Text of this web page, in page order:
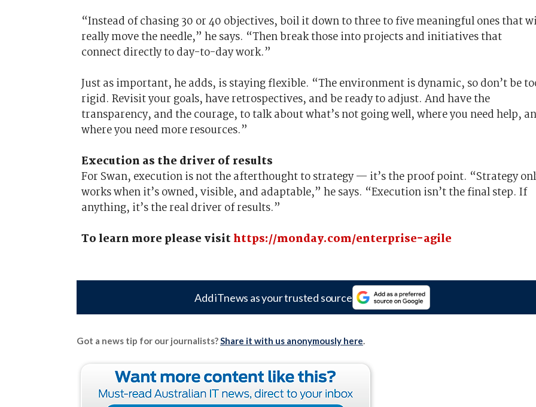
“Instead of chasing 30 or 40 objectives, boil it down to three to five meaningful ones that
really move the needle,” he says. “Then break those into projects and initiatives that
connect directly to day-to-day work.”
Just as important, he adds, is staying flexible. “The environment is dynamic, so don’t be
rigid. Revisit your goals, have retrospectives, and be ready to adjust. And have the
transparency, and the courage, to talk about what’s not going well, where you need help,
where you need more resources.”
Execution as the driver of results
For Swan, execution is not the afterthought to strategy — it’s the proof point. “Strategy
works when it’s owned, visible, and adaptable,” he says. “Execution isn’t the final step. If
anything, it’s the real driver of results.”
To learn more please visit https://monday.com/enterprise-agile
Add iTnews as your trusted source
Got a news tip for our journalists?Share it with us anonymously here.